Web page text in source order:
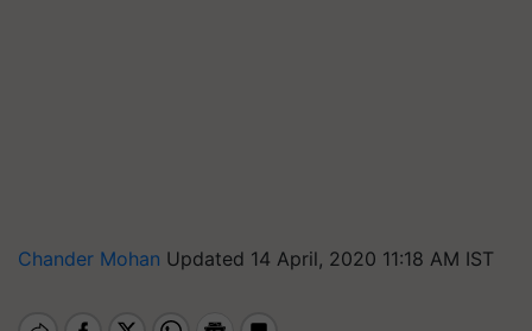
Chander Mohan Updated 14 April, 2020 11:18 AM IST